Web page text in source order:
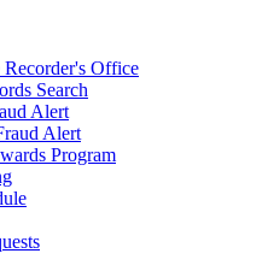
Office
Search
Alert
Alert
Program